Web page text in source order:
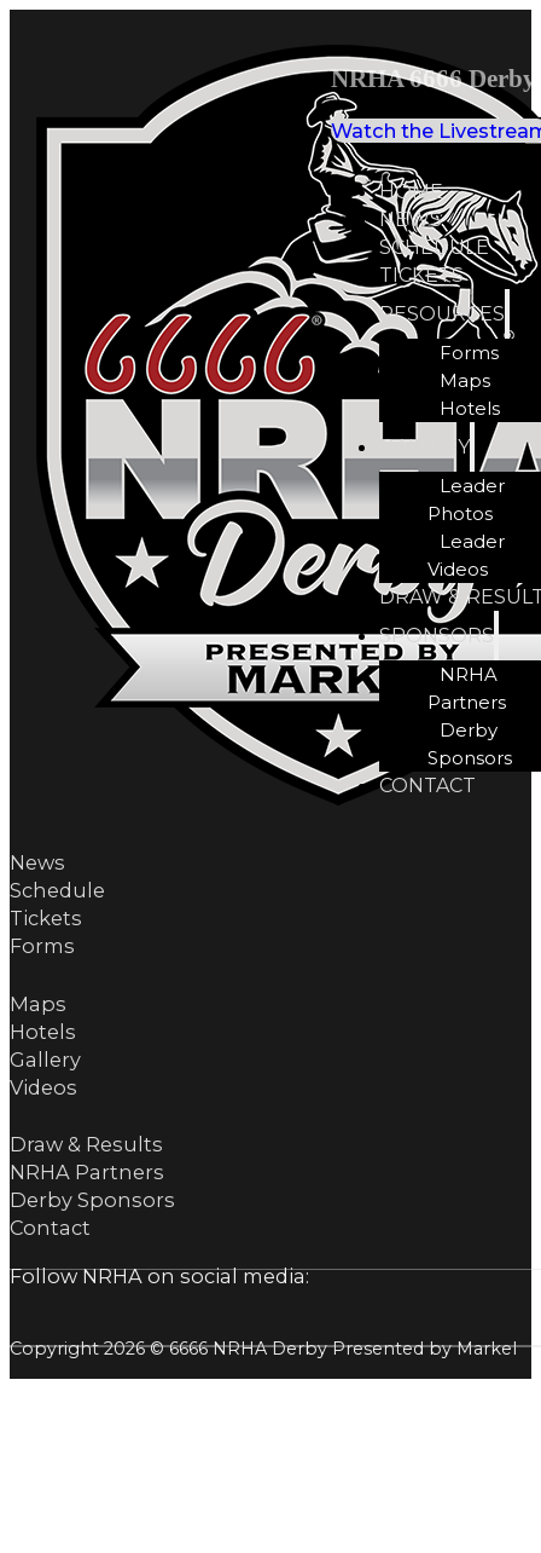
NRHA 6666
Watch the
HOME
NEWS
SCHEDULE
TICKETS
RESOURCES
Forms
Maps
Hotels
GALLERY
Leader
Photos
Leader
Videos
DRAW &
SPONSORS
NRHA
Partners
Derby
Sponsors
CONTACT
News
Schedule
Tickets
Forms
Maps
Hotels
Gallery
Videos
Draw & Results
NRHA Partners
Derby Sponsors
Contact
Follow NRHA on social media:
Copyright 2026 © 6666 NRHA Derby Presented by Markel